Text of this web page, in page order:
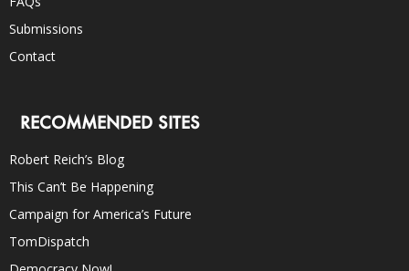
Submissions
Contact
RECOMMENDED SITES
Robert Reich’s Blog
This Can’t Be Happening
Campaign for America’s Future
TomDispatch